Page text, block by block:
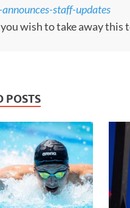
staff-updates
wish to take away this
POSTS